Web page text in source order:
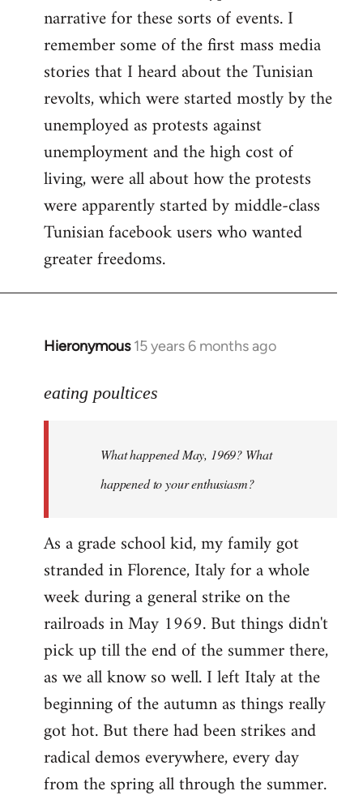
narrative for these sorts of events. I
remember some of the first mass media
stories that I heard about the Tunisian
revolts, which were started mostly by the
unemployed as protests against
unemployment and the high cost of
living, were all about how the protests
were apparently started by middle-class
Tunisian facebook users who wanted
greater freedoms.
Hieronymous 15 years 6 months ago
In
to
libcom.org
eating poultices
What happened May, 1969? What
happened to your enthusiasm?
As a grade school kid, my family got
stranded in Florence, Italy for a whole
week during a general strike on the
railroads in May 1969. But things didn't
pick up till the end of the summer there,
as we all know so well. I left Italy at the
beginning of the autumn as things really
got hot. But there had been strikes and
radical demos everywhere, every day
from the spring all through the summer.